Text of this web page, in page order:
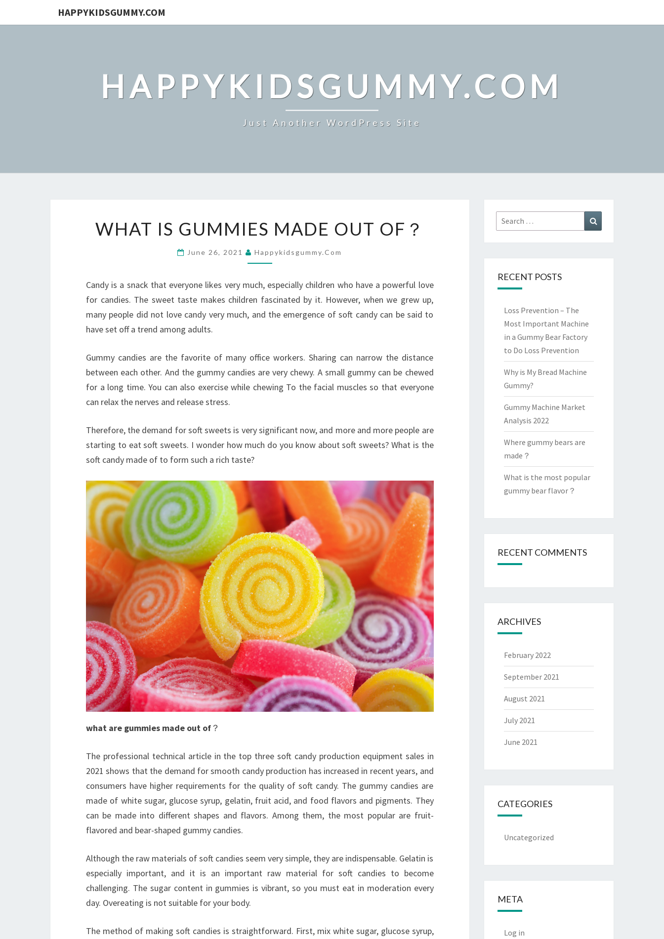
HAPPYKIDSGUMMY.COM
HAPPYKIDSGUMMY.COM
Just Another WordPress Site
IS
MADE
OF？
WHAT IS GUMMIES MADE OUT OF？
June 26, 2021 Happykidsgummy.com
Candy is a snack that everyone likes very much, especially children who have a powerful love
for candies. The sweet taste makes children fascinated by it. However, when we grew up,
many people did not love candy very much, and the emergence of soft candy can be said to
have set off a trend among adults.
Gummy candies are the favorite of many office workers. Sharing can narrow the distance
between each other. And the gummy candies are very chewy. A small gummy can be chewed
for a long time. You can also exercise while chewing To the facial muscles so that everyone
can relax the nerves and release stress.
Therefore, the demand for soft sweets is very significant now, and more and more people are
starting to eat soft sweets. I wonder how much do you know about soft sweets? What is the
soft candy made of to form such a rich taste?
what are gummies made out of ？
The professional technical article in the top three soft candy production equipment sales in
2021 shows that the demand for smooth candy production has increased in recent years, and
consumers have higher requirements for the quality of soft candy. The gummy candies are
made of white sugar, glucose syrup, gelatin, fruit acid, and food flavors and pigments. They
can be made into different shapes and flavors. Among them, the most popular are fruit-
flavored and bear-shaped gummy candies.
Although the raw materials of soft candies seem very simple, they are indispensable. Gelatin is
especially important, and it is an important raw material for soft candies to become
challenging. The sugar content in gummies is vibrant, so you must eat in moderation every
day. Overeating is not suitable for your body.
The method of making soft candies is straightforward. First, mix white sugar, glucose syrup,
Search
for:
RECENT POSTS
Loss Prevention – The
Most Important Machine
in a Gummy Bear Factory
to Do Loss Prevention
Why is My Bread Machine
Gummy?
Gummy Machine Market
Analysis 2022
Where gummy bears are
made？
What is the most popular
gummy bear flavor？
RECENT COMMENTS
ARCHIVES
February 2022
September 2021
August 2021
July 2021
June 2021
CATEGORIES
Uncategorized
META
Log in